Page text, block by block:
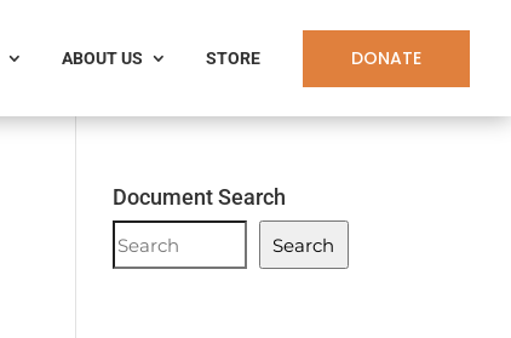
ABOUT US STORE DONATE
Document Search
Document
Search
Search